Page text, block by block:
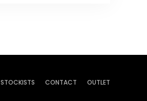
CONTACT OUTLET